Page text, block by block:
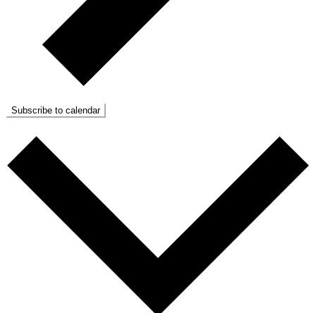
Subscribe to calendar